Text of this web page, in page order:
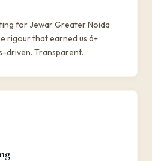
for Jewar Greater Noida
rigour that earned us 6+
driven. Transparent.